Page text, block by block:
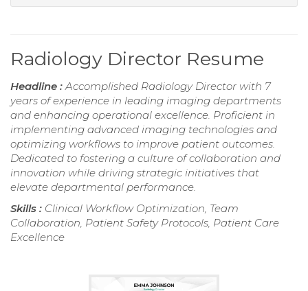
Radiology Director Resume
Headline :Accomplished Radiology Director with 7
years of experience in leading imaging departments
and enhancing operational excellence. Proficient in
implementing advanced imaging technologies and
optimizing workflows to improve patient outcomes.
Dedicated to fostering a culture of collaboration and
innovation while driving strategic initiatives that
elevate departmental performance.
Skills : Clinical Workflow Optimization, Team
Collaboration, Patient Safety Protocols, Patient Care
Excellence